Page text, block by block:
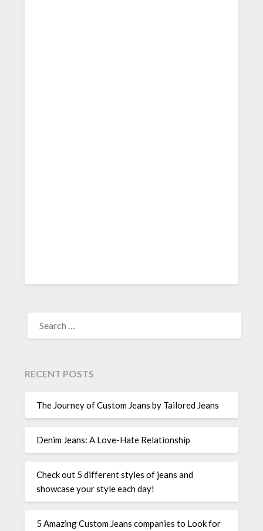
FOR:
RECENT POSTS
The Journey of Custom Jeans by Tailored Jeans
Denim Jeans: A Love-Hate Relationship
Check out 5 different styles of jeans and
showcase your style each day!
5 Amazing Custom Jeans companies to Look for